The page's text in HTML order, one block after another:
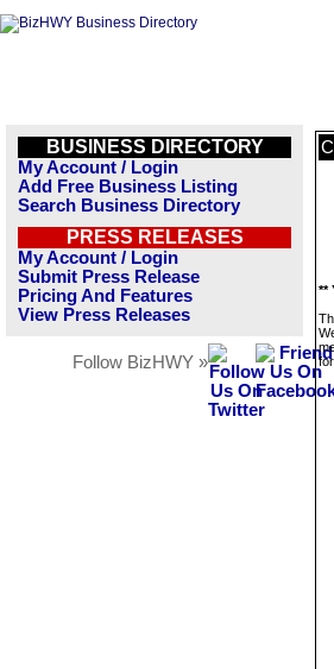
BUSINESS DIRECTORY
My Account / Login
Add Free Business Listing
Search Business Directory
PRESS RELEASES
My Account / Login
Submit Press Release
Pricing And Features
View Press Releases
Follow BizHWY »
**